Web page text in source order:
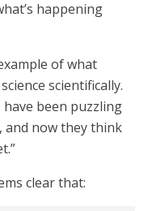
happening
of what
scientifically.
have been puzzling
and now they think
clear that: